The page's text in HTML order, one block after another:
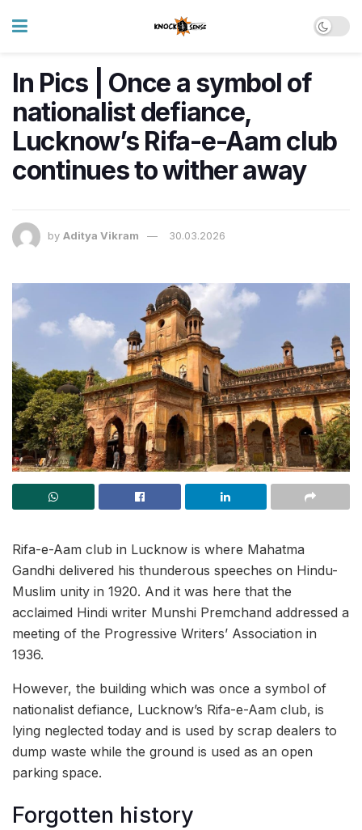
In Pics | Once a symbol of
nationalist defiance,
Lucknow’s Rifa-e-Aam club
continues to wither away
by Aditya Vikram 30.03.2026
Rifa-e-Aam club in Lucknow is where Mahatma
Gandhi delivered his thunderous speeches on Hindu-
Muslim unity in 1920. And it was here that the
acclaimed Hindi writer Munshi Premchand addressed a
meeting of the Progressive Writers’ Association in
1936.
However, the building which was once a symbol of
nationalist defiance, Lucknow’s Rifa-e-Aam club, is
lying neglected today and is used by scrap dealers to
dump waste while the ground is used as an open
parking space.
Forgotten history